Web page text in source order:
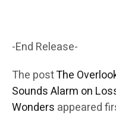
-End Release-
The postThe
Sounds Alarm on
Wonders appeared